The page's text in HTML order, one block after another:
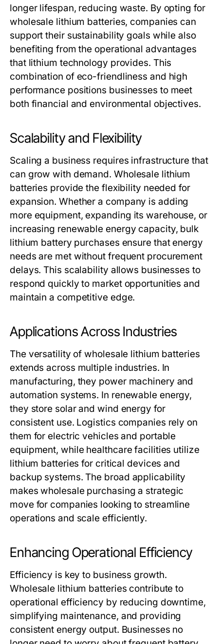
longer lifespan, reducing waste. By opting for
wholesale lithium batteries, companies can
support their sustainability goals while also
benefiting from the operational advantages
that lithium technology provides. This
combination of eco-friendliness and high
performance positions businesses to meet
both financial and environmental objectives.
Scalability and Flexibility
Scaling a business requires infrastructure that
can grow with demand. Wholesale lithium
batteries provide the flexibility needed for
expansion. Whether a company is adding
more equipment, expanding its warehouse, or
increasing renewable energy capacity, bulk
lithium battery purchases ensure that energy
needs are met without frequent procurement
delays. This scalability allows businesses to
respond quickly to market opportunities and
maintain a competitive edge.
Applications Across Industries
The versatility ofwholesale lithium batteries
extends across multiple industries. In
manufacturing, they power machinery and
automation systems. In renewable energy,
they store solar and wind energy for
consistent use. Logistics companies rely on
them for electric vehicles and portable
equipment, while healthcare facilities utilize
lithium batteries for critical devices and
backup systems. The broad applicability
makes wholesale purchasing a strategic
move for companies looking to streamline
operations and scale efficiently.
Enhancing Operational Efficiency
Efficiency is key to business growth.
Wholesale lithium batteries contribute to
operational efficiency by reducing downtime,
simplifying maintenance, and providing
consistent energy output. Businesses no